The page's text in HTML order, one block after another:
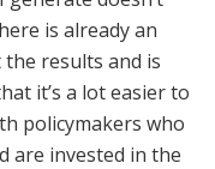
is already an
results and is
it’s a lot easier to
policymakers who
are invested in the